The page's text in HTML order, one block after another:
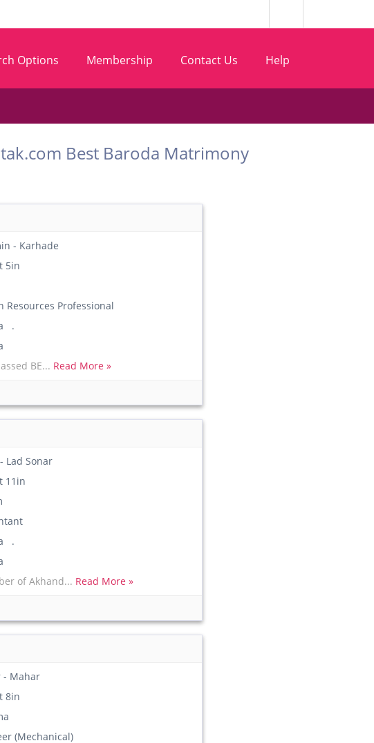
Options Membership Contact Us Help
Best Baroda Matrimony
- Karhade
5in
Resources Professional
.
BE... Read More »
Lad Sonar
11in
.
of Akhand... Read More »
- Mahar
8in
(Mechanical)